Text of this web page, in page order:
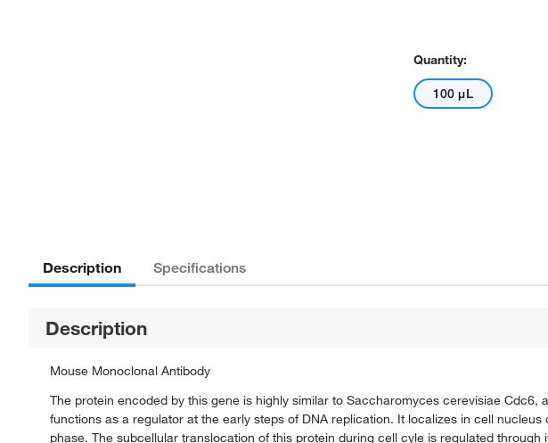
Quantity:
100 μL
Description Specifications
Description
Mouse Monoclonal Antibody
The protein encoded by this gene is highly similar to Saccharomyces cerevisiae Cdc6,
functions as a regulator at the early steps of DNA replication. It localizes in cell
phase. The subcellular translocation of this protein during cell cyle is regulated